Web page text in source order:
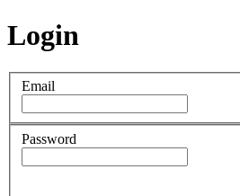
Login
Email
Password